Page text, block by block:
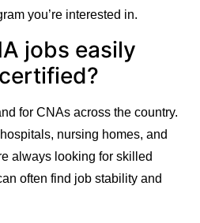
you’re interested in.
jobs easily
for CNAs across the country.
nursing homes, and
always looking for skilled
often find job stability and